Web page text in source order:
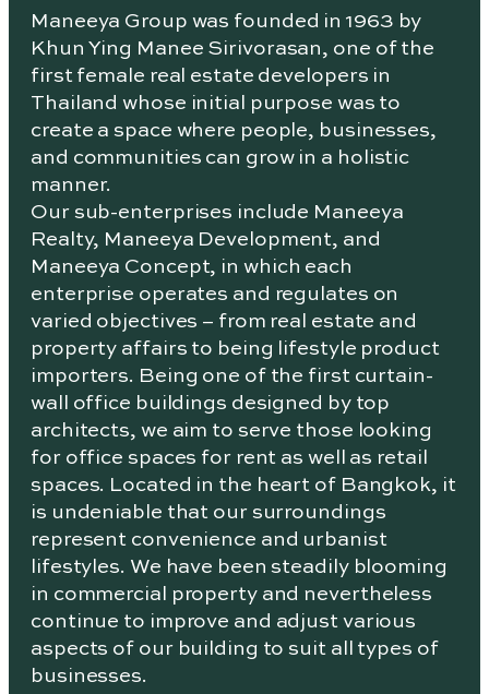
Maneeya Group was founded in 1963 by
Khun Ying Manee Sirivorasan, one of the
first female real estate developers in
Thailand whose initial purpose was to
create a space where people, businesses,
and communities can grow in a holistic
manner.
Our sub-enterprises include Maneeya
Realty, Maneeya Development, and
Maneeya Concept, in which each
enterprise operates and regulates on
varied objectives – from real estate and
property affairs to being lifestyle product
importers. Being one of the first curtain-
wall office buildings designed by top
architects, we aim to serve those looking
for office spaces for rent as well as retail
spaces. Located in the heart of Bangkok, it
is undeniable that our surroundings
represent convenience and urbanist
lifestyles. We have been steadily blooming
in commercial property and nevertheless
continue to improve and adjust various
aspects of our building to suit all types of
businesses.